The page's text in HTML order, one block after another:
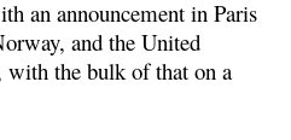
an announcement in Paris
and the United
with the bulk of that on a